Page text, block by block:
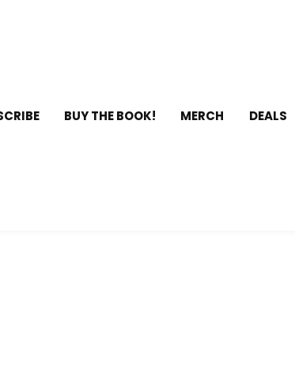
BUY THE BOOK! MERCH DEALS